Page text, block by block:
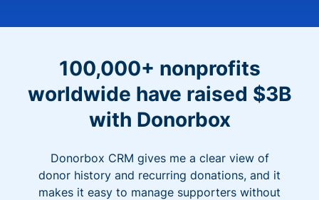
100,000+ nonprofits
worldwide have raised $3B
with Donorbox
Donorbox CRM gives me a clear view of
donor history and recurring donations, and it
makes it easy to manage supporters without